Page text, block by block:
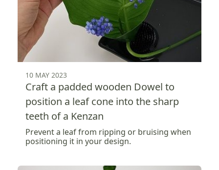
10 MAY 2023
Craft a padded wooden Dowel to
position a leaf cone into the sharp
teeth of a Kenzan
Prevent a leaf from ripping or bruising when
positioning it in your design.